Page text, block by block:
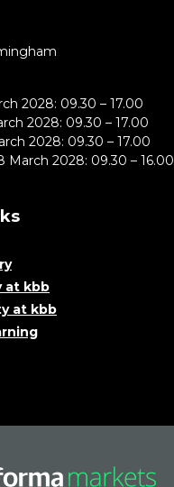
2028: 09.30 – 17.00
2028: 09.30 – 17.00
2028: 09.30 – 17.00
March 2028: 09.30 – 16.00
at kbb
at kbb